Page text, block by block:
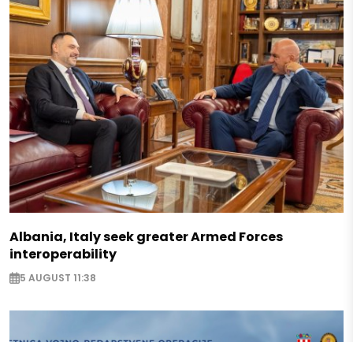
Albania, Italy seek greater Armed Forces
interoperability
5 AUGUST 11:38